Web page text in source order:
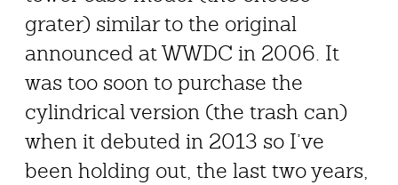
grater) similar to the original
announced at WWDC in 2006. It
was too soon to purchase the
cylindrical version (the trash can)
when it debuted in 2013 so I’ve
been holding out, the last two years,